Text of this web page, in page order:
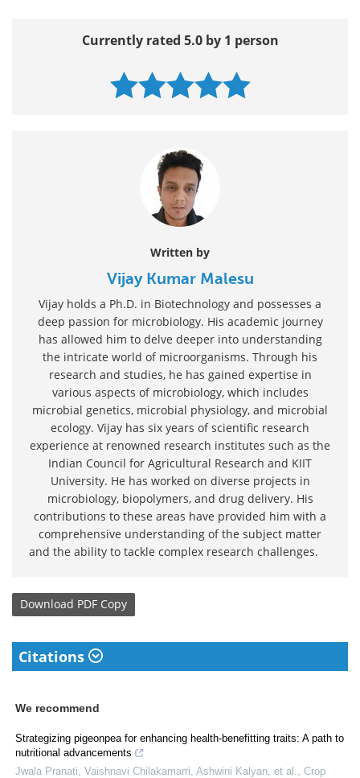
Currently rated 5.0 by 1 person
Written by
Vijay Kumar Malesu
Vijay holds a Ph.D. in Biotechnology and possesses a
deep passion for microbiology. His academic journey
has allowed him to delve deeper into understanding
the intricate world of microorganisms. Through his
research and studies, he has gained expertise in
various aspects of microbiology, which includes
microbial genetics, microbial physiology, and microbial
ecology. Vijay has six years of scientific research
experience at renowned research institutes such as the
Indian Council for Agricultural Research and KIIT
University. He has worked on diverse projects in
microbiology, biopolymers, and drug delivery. His
contributions to these areas have provided him with a
comprehensive understanding of the subject matter
and the ability to tackle complex research challenges.
Download PDF Copy
Citations
We recommend
Strategizing pigeonpea for enhancing health-benefitting traits: A path to
nutritional advancements
Jwala Pranati, Vaishnavi Chilakamarri, Ashwini Kalyan, et al.
Crop